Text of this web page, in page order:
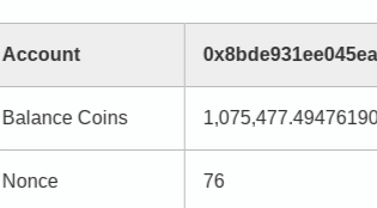
Account
Balance Coins
Nonce 76